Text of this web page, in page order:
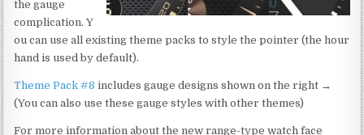
the gauge
complication. Y
ou can use all existing theme packs to style the pointer (the hour
hand is used by default).
Theme Pack #8 includes gauge designs shown on the right →
(You can also use these gauge styles with other themes)
For more information about the new range-type watch face